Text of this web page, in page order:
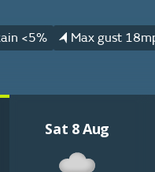
<5%
Max gust
Sat 8 Aug